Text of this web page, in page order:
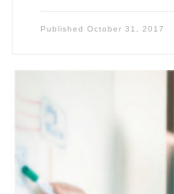
Published October 31, 2017